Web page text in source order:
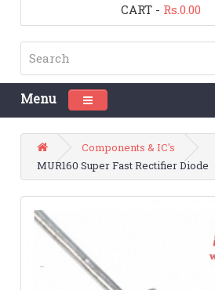
CART - Rs.0.00
Menu Toggle navigation
Components & IC's
MUR160 Super Fast Rectifier Diode